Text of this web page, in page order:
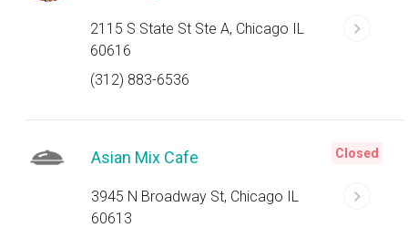
2115 S State St Ste A, Chicago IL
60616
(312) 883-6536
Asian Mix Cafe
3945 N Broadway St, Chicago IL
60613
Closed